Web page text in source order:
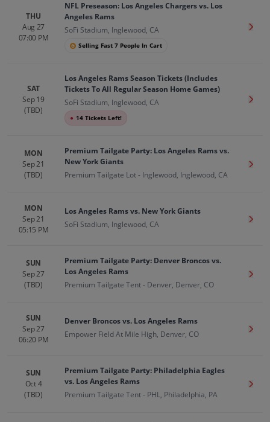
THU
Aug 27
07:00 PM
NFL Preseason: Los Angeles Chargers vs. Los
Angeles Rams
SoFi Stadium, Inglewood, CA
Selling Fast 7 People In Cart
Get
SAT
Sep 19
(TBD)
Los Angeles Rams Season Tickets (Includes
Tickets To All Regular Season Home Games)
SoFi Stadium, Inglewood, CA
● 14 Tickets Left!
Get
MON
Sep 21
(TBD)
Premium Tailgate Party: Los Angeles Rams vs.
New York Giants
Premium Tailgate Lot - Inglewood, Inglewood, CA
Get
MON
Sep 21
05:15 PM
Los Angeles Rams vs. New York Giants
SoFi Stadium, Inglewood, CA
Get
SUN
Sep 27
(TBD)
Premium Tailgate Party: Denver Broncos vs.
Los Angeles Rams
Premium Tailgate Tent - Denver, Denver, CO
Get
SUN
Sep 27
06:20 PM
Denver Broncos vs. Los Angeles Rams
Empower Field At Mile High, Denver, CO
Get
SUN
Oct 4
(TBD)
Premium Tailgate Party: Philadelphia Eagles
vs. Los Angeles Rams
Premium Tailgate Tent - PHL, Philadelphia, PA
Get